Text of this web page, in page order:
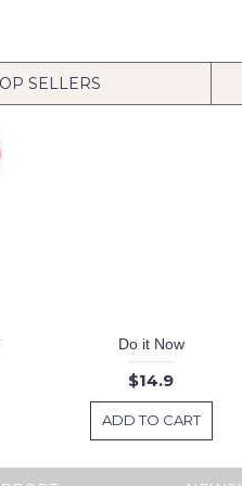
SELLERS
Do it Now
$14.9
ADD TO CART